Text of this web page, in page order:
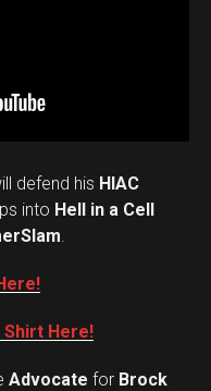
defend his HIAC
into Hell in a Cell
.
Shirt Here!
Advocate for Brock